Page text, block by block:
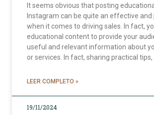
It seems obvious that posting
Instagram can be quite an effective
when it comes to driving sales. In fact,
educational content to provide your
useful and relevant information about
or services. In fact, sharing practical
LEER COMPLETO »
19/11/2024